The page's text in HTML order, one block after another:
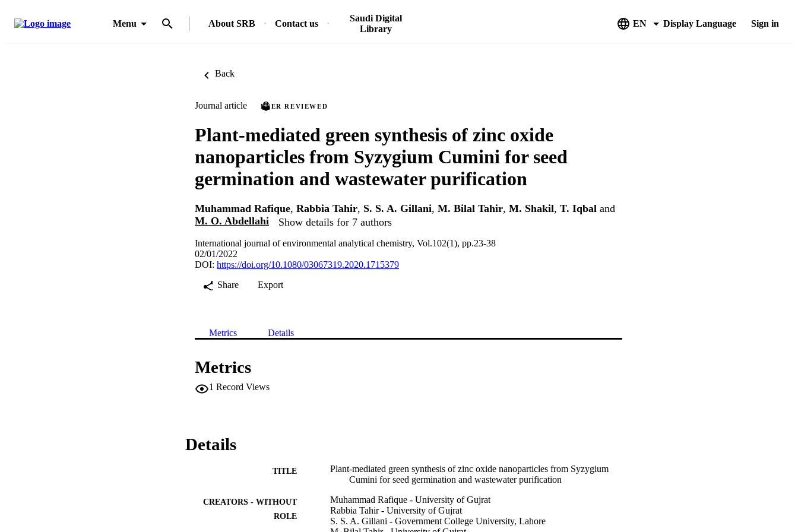
Menu About SRB Contact us
Saudi Digital
Library
EN Display Language Sign in
Back
Journal article PEER REVIEWED
Plant-mediated green synthesis of zinc oxide
nanoparticles from Syzygium Cumini for seed
germination and wastewater purification
Muhammad Rafique, Rabbia Tahir, S. S. A. Gillani, M. Bilal Tahir, M. Shakil, T. Iqbal and
M. O. Abdellahi
Show details for 7 authors
International journal of environmental analytical chemistry, Vol.102(1), pp.23-38
02/01/2022
DOI: https://doi.org/10.1080/03067319.2020.1715379
Share
Export
Metrics Details
Metrics
1 Record Views
Details
TITLE
Plant-mediated green synthesis of zinc oxide nanoparticles from Syzygium
Cumini for seed germination and wastewater purification
CREATORS - WITHOUT
ROLE
Muhammad Rafique - University of Gujrat
Rabbia Tahir - University of Gujrat
S. S. A. Gillani - Government College University, Lahore